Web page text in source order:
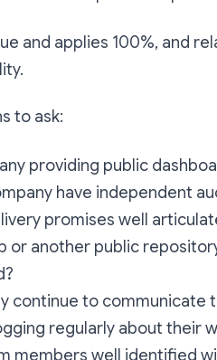
and applies 100%, and
to ask:
providing public
have independent
promises well
or another public
continue to communicate
regularly about their
members well identified